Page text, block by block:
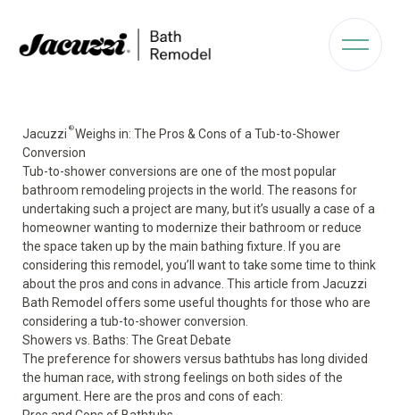
Jacuzzi ®Weighs in: The Pros & Cons of a Tub-to-Shower
Conversion
Tub-to-shower conversions are one of the most popular
bathroom remodeling projects in the world. The reasons for
undertaking such a project are many, but it’s usually a case of a
homeowner wanting to modernize their bathroom or reduce
the space taken up by the main bathing fixture. If you are
considering this remodel, you’ll want to take some time to think
about the pros and cons in advance. This article from Jacuzzi
Bath Remodel offers some useful thoughts for those who are
considering a tub-to-shower conversion.
Showers vs. Baths: The Great Debate
The preference for showers versus bathtubs has long divided
the human race, with strong feelings on both sides of the
argument. Here are the pros and cons of each: